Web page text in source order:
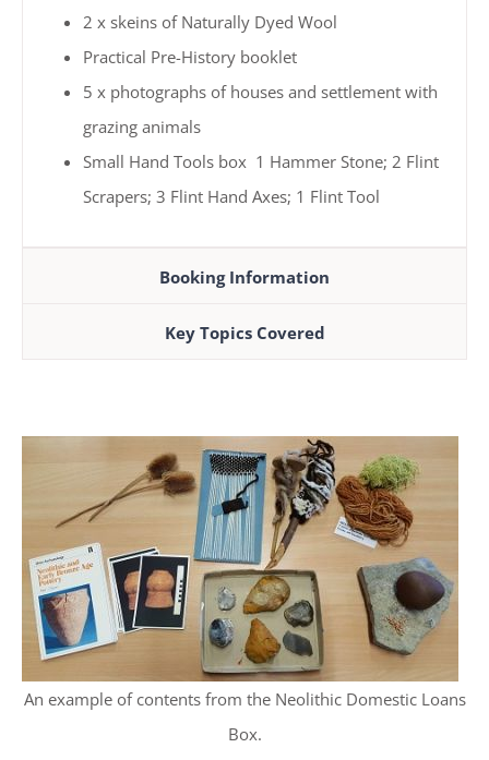
2 x skeins of Naturally Dyed Wool
Practical Pre-History booklet
5 x photographs of houses and settlement with
grazing animals
Small Hand Tools box 1 Hammer Stone; 2 Flint
Scrapers; 3 Flint Hand Axes; 1 Flint Tool
Booking Information
Key Topics Covered
An example of contents from the Neolithic Domestic Loans
Box.